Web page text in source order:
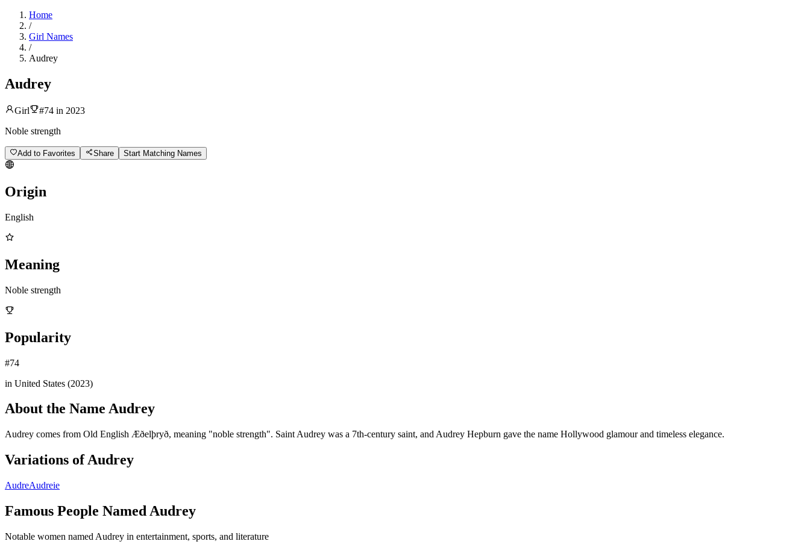
Home
/
Girl Names
/
Audrey
Audrey
Girl #74 in 2023
Noble strength
Add to Favorites Share Start Matching Names
Origin
English
Meaning
Noble strength
Popularity
#74
in United States (2023)
About the Name Audrey
Audrey comes from Old English Æðelþryð, meaning "noble strength". Saint Audrey was a 7th-century saint, and Audrey Hepburn gave the name Hollywood glamour and timeless elegance.
Variations ofAudrey
AudreAudreie
Famous People Named Audrey
Notable women named Audrey in entertainment, sports, and literature